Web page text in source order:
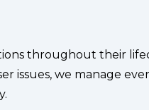
throughout their
issues, we manage